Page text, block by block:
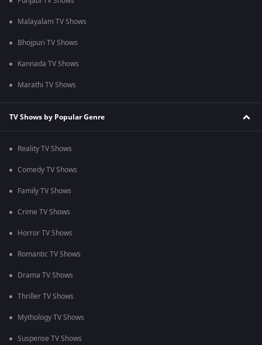
Malayalam TV Shows
Bhojpuri TV Shows
Kannada TV Shows
Marathi TV Shows
TV Shows by Popular Genre
Reality TV Shows
Comedy TV Shows
Family TV Shows
Crime TV Shows
Horror TV Shows
Romantic TV Shows
Drama TV Shows
Thriller TV Shows
Mythology TV Shows
Suspense TV Shows